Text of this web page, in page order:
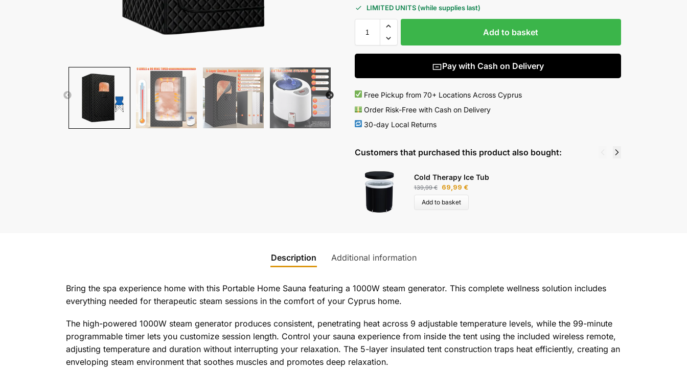
LIMITED UNITS (while supplies last)
Add to basket
Pay with Cash on Delivery
Free Pickup from 70+ Locations Across Cyprus
Order Risk-Free with Cash on Delivery
30-day Local Returns
Customers that purchased this product also bought:
Cold Therapy Ice Tub
139,99€ 69,99 €
Add to basket
Description Additional information
Bring the spa experience home with this Portable Home Sauna featuring a 1000W steam generator. This complete wellness solution includes
everything needed for therapeutic steam sessions in the comfort of your Cyprus home.
The high-powered 1000W steam generator produces consistent, penetrating heat across 9 adjustable temperature levels, while the 99-minute
programmable timer lets you customize session length. Control your sauna experience from inside the tent using the included wireless remote,
adjusting temperature and duration without interrupting your relaxation. The 5-layer insulated tent construction traps heat efficiently, creating an
enveloping steam environment that soothes muscles and promotes deep relaxation.